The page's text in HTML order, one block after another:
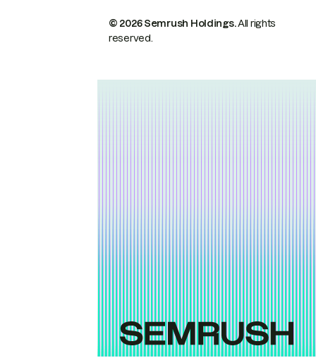
© 2026 Semrush Holdings.All rights
reserved.